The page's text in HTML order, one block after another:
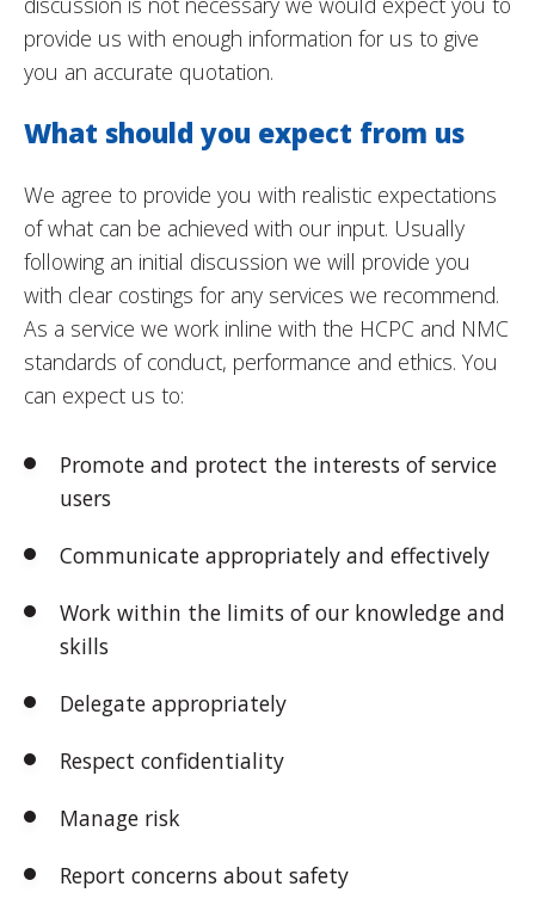
provide us with enough information for us to give
you an accurate quotation.
What should you expect from us
We agree to provide you with realistic expectations
of what can be achieved with our input. Usually
following an initial discussion we will provide you
with clear costings for any services we recommend.
As a service we work inline with the HCPC and NMC
standards of conduct, performance and ethics. You
can expect us to:
Promote and protect the interests of service
users
Communicate appropriately and effectively
Work within the limits of our knowledge and
skills
Delegate appropriately
Respect confidentiality
Manage risk
Report concerns about safety